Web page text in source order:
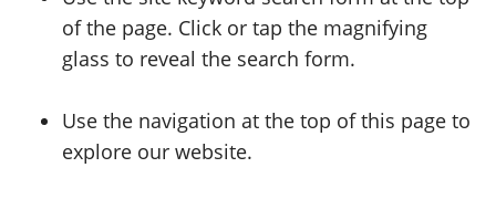
of the page. Click or tap the magnifying
glass to reveal the search form.
Use the navigation at the top of this page to
explore our website.